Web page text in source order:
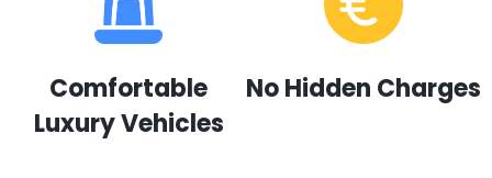
Comfortable
Luxury Vehicles
No Hidden Charges